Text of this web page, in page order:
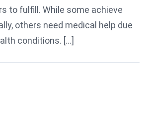
in
to fulfill. While some achieve
others need medical help due
conditions. […]